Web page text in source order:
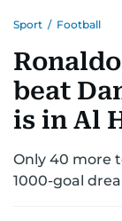
MOTORSPORT
Sport / Football
beat
is in Al
Only 40 more
1000-goal